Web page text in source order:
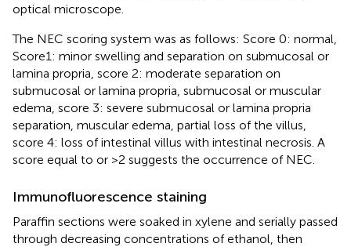
optical microscope.
The NEC scoring system was as follows: Score 0: normal,
Score1: minor swelling and separation on submucosal or
lamina propria, score 2: moderate separation on
submucosal or lamina propria, submucosal or muscular
edema, score 3: severe submucosal or lamina propria
separation, muscular edema, partial loss of the villus,
score 4: loss of intestinal villus with intestinal necrosis. A
score equal to or >2 suggests the occurrence of NEC.
Immunofluorescence staining
Paraffin sections were soaked in xylene and serially passed
through decreasing concentrations of ethanol, then